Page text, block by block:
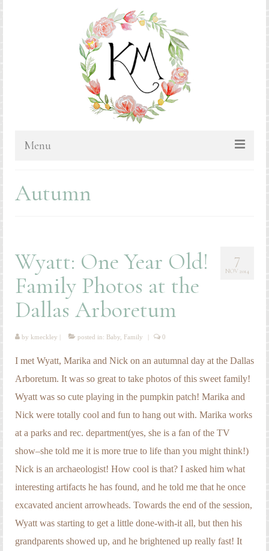
Menu
BLOG
Bluebonnets
Engagement Photography
Families
Newborn Photography
Senior Photography
Autumn
7
NOV 2014
Wyatt: One Year Old!
Family Photos at the
Dallas Arboretum
by kmeckley | posted in: Baby Family | 0
I met Wyatt, Marika and Nick on an autumnal day at the Dallas
Arboretum. It was so great to take photos of this sweet family!
Wyatt was so cute playing in the pumpkin patch! Marika and
Nick were totally cool and fun to hang out with. Marika works
at a parks and rec. department(yes, she is a fan of the TV
show–she told me it is more true to life than you might think!)
Nick is an archaeologist! How cool is that? I asked him what
interesting artifacts he has found, and he told me that he once
excavated ancient arrowheads. Towards the end of the session,
Wyatt was starting to get a little done-with-it all, but then his
grandparents showed up, and he brightened up really fast! It